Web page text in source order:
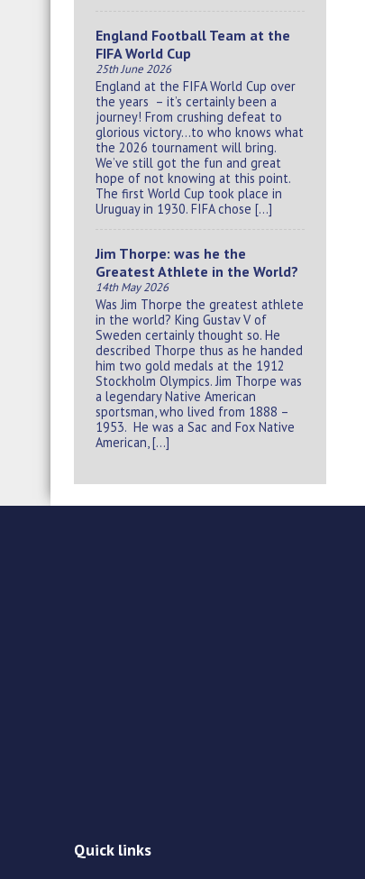
England Football Team at the
FIFA World Cup
25th June 2026
England at the FIFA World Cup over
the years – it’s certainly been a
journey! From crushing defeat to
glorious victory…to who knows what
the 2026 tournament will bring.
We’ve still got the fun and great
hope of not knowing at this point.
The first World Cup took place in
Uruguay in 1930. FIFA chose […]
Jim Thorpe: was he the
Greatest Athlete in the World?
14th May 2026
Was Jim Thorpe the greatest athlete
in the world? King Gustav V of
Sweden certainly thought so. He
described Thorpe thus as he handed
him two gold medals at the 1912
Stockholm Olympics. Jim Thorpe was
a legendary Native American
sportsman, who lived from 1888 –
1953. He was a Sac and Fox Native
American, […]
Quick links